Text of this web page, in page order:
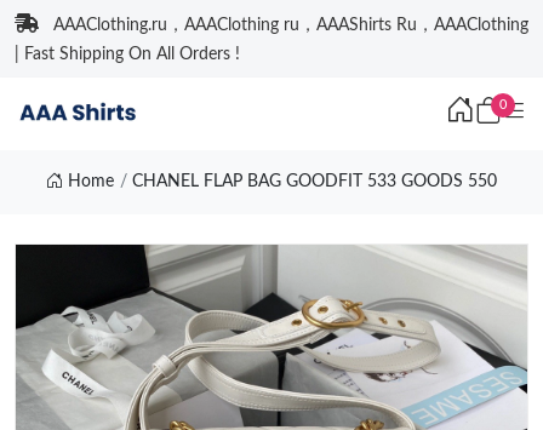
AAAClothing.ru，AAAClothing ru，AAAShirts Ru，AAAClothing
| Fast Shipping On All Orders !
0
Home CHANEL FLAP BAG GOODFIT 533 GOODS 550